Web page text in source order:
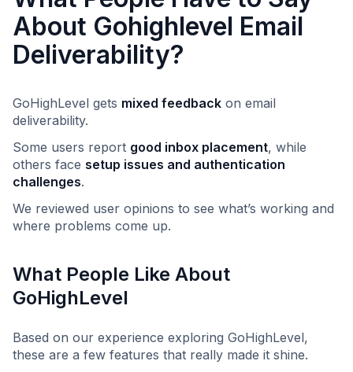
About Gohighlevel Email
Deliverability?
GoHighLevel gets mixed feedback on email
deliverability.
Some users report good inbox placement, while
others face setup issues and authentication
challenges.
We reviewed user opinions to see what’s working and
where problems come up.
What People Like About
GoHighLevel
Based on our experience exploring GoHighLevel,
these are a few features that really made it shine.